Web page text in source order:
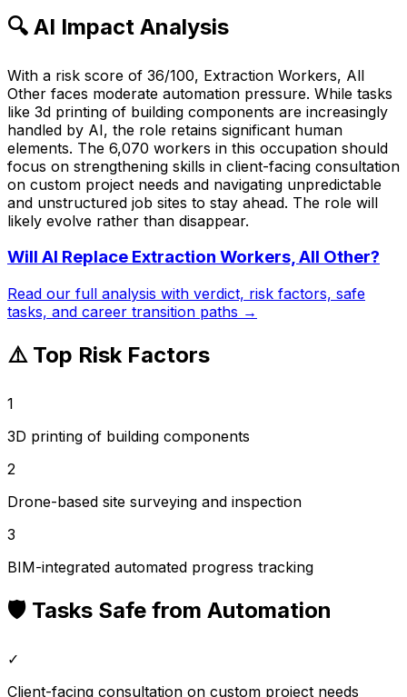
🔍 AI Impact Analysis
With a risk score of 36/100, Extraction Workers, All
Other faces moderate automation pressure. While tasks
like 3d printing of building components are increasingly
handled by AI, the role retains significant human
elements. The 6,070 workers in this occupation should
focus on strengthening skills in client-facing consultation
on custom project needs and navigating unpredictable
and unstructured job sites to stay ahead. The role will
likely evolve rather than disappear.
Will AI Replace Extraction Workers, All Other?
Read our full analysis with verdict, risk factors, safe
tasks, and career transition paths →
⚠️ Top Risk Factors
1
3D printing of building components
2
Drone-based site surveying and inspection
3
BIM-integrated automated progress tracking
🛡️ Tasks Safe from Automation
✓
Client-facing consultation on custom project needs